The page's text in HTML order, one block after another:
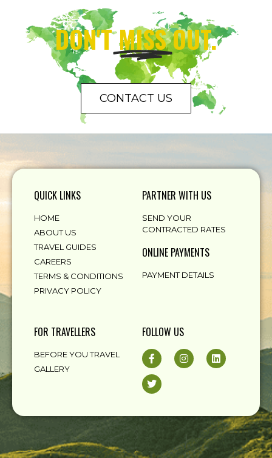
DON'TMISSOUT.
CONTACT US
QUICK LINKS
HOME
ABOUT US
TRAVEL GUIDES
CAREERS
TERMS & CONDITIONS
PRIVACY POLICY
PARTNER WITH US
SEND YOUR
CONTRACTED RATES
ONLINE PAYMENTS
PAYMENT DETAILS
FOR TRAVELLERS
BEFORE YOU TRAVEL
GALLERY
FOLLOW US